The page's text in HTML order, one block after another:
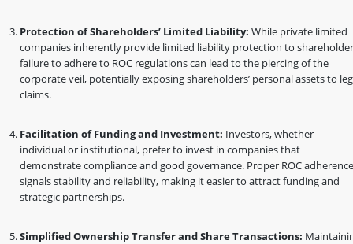
Protection of Shareholders’ Limited Liability: While private limited
companies inherently provide limited liability protection to
failure to adhere to ROC regulations can lead to the piercing of the
corporate veil, potentially exposing shareholders’ personal assets to
claims.
Facilitation of Funding and Investment: Investors, whether
individual or institutional, prefer to invest in companies that
demonstrate compliance and good governance. Proper ROC adherence
signals stability and reliability, making it easier to attract funding and
strategic partnerships.
Simplified Ownership Transfer and Share Transactions: